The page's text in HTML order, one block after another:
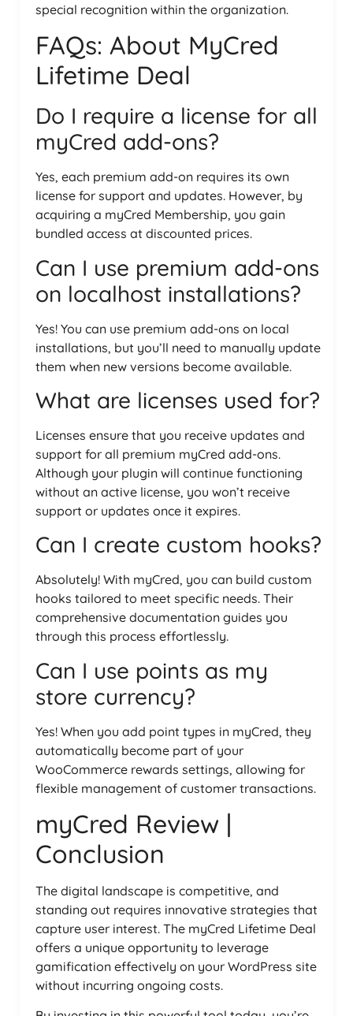
special recognition within the organization.
FAQs: About MyCred
Lifetime Deal
Do I require a license for all
myCred add-ons?
Yes, each premium add-on requires its own
license for support and updates. However, by
acquiring a myCred Membership, you gain
bundled access at discounted prices.
Can I use premium add-ons
on localhost installations?
Yes! You can use premium add-ons on local
installations, but you’ll need to manually update
them when new versions become available.
What are licenses used for?
Licenses ensure that you receive updates and
support for all premium myCred add-ons.
Although your plugin will continue functioning
without an active license, you won’t receive
support or updates once it expires.
Can I create custom hooks?
Absolutely! With myCred, you can build custom
hooks tailored to meet specific needs. Their
comprehensive documentation guides you
through this process effortlessly.
Can I use points as my
store currency?
Yes! When you add point types in myCred, they
automatically become part of your
WooCommerce rewards settings, allowing for
flexible management of customer transactions.
myCred Review |
Conclusion
The digital landscape is competitive, and
standing out requires innovative strategies that
capture user interest. The myCred Lifetime Deal
offers a unique opportunity to leverage
gamification effectively on your WordPress site
without incurring ongoing costs.